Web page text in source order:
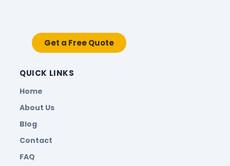
Get a Free Quote
QUICK LINKS
Home
About Us
Blog
Contact
FAQ